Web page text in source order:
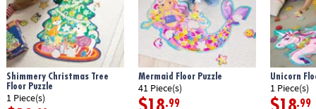
Shimmery Christmas Tree
Floor Puzzle
1 Piece(s)
Mermaid Floor Puzzle
41 Piece(s)
.99
Unicorn
1 Piece(s)
.99